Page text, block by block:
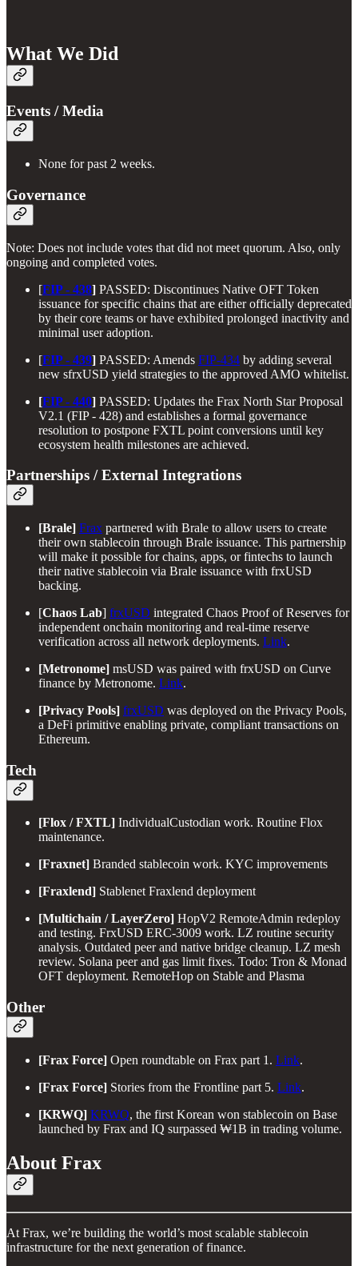
What We Did
Events / Media
None for past 2 weeks.
Governance
Note: Does not include votes that did not meet quorum. Also, only
ongoing and completed votes.
[FIP - 438] PASSED: Discontinues Native OFT Token
issuance for specific chains that are either officially deprecated
by their core teams or have exhibited prolonged inactivity and
minimal user adoption.
[FIP - 439] PASSED: Amends FIP-434 by adding several
new sfrxUSD yield strategies to the approved AMO whitelist.
[FIP - 440] PASSED: Updates the Frax North Star Proposal
V2.1 (FIP - 428) and establishes a formal governance
resolution to postpone FXTL point conversions until key
ecosystem health milestones are achieved.
Partnerships / External Integrations
[Brale] Frax partnered with Brale to allow users to create
their own stablecoin through Brale issuance. This partnership
will make it possible for chains, apps, or fintechs to launch
their native stablecoin via Brale issuance with frxUSD
backing.
[Chaos Lab] frxUSD integrated Chaos Proof of Reserves for
independent onchain monitoring and real-time reserve
verification across all network deployments. Link.
[Metronome] msUSD was paired with frxUSD on Curve
finance by Metronome. Link.
[Privacy Pools] frxUSD was deployed on the Privacy Pools,
a DeFi primitive enabling private, compliant transactions on
Ethereum.
Tech
[Flox / FXTL] IndividualCustodian work. Routine Flox
maintenance.
[Fraxnet] Branded stablecoin work. KYC improvements
[Fraxlend] Stablenet Fraxlend deployment
[Multichain / LayerZero] HopV2 RemoteAdmin redeploy
and testing. FrxUSD ERC-3009 work. LZ routine security
analysis. Outdated peer and native bridge cleanup. LZ mesh
review. Solana peer and gas limit fixes. Todo: Tron & Monad
OFT deployment. RemoteHop on Stable and Plasma
Other
[Frax Force] Open roundtable on Frax part 1. Link.
[Frax Force] Stories from the Frontline part 5. Link.
[KRWQ] KRWQ, the first Korean won stablecoin on Base
launched by Frax and IQ surpassed ₩1B in trading volume.
About Frax
At Frax, we’re building the world’s most scalable stablecoin
infrastructure for the next generation of finance.